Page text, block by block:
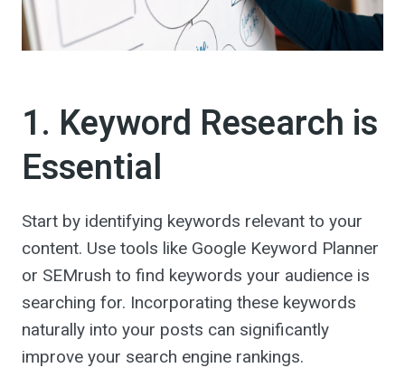
1. Keyword Research is
Essential
Start by identifying keywords relevant to your
content. Use tools like Google Keyword Planner
or SEMrush to find keywords your audience is
searching for. Incorporating these keywords
naturally into your posts can significantly
improve your search engine rankings.